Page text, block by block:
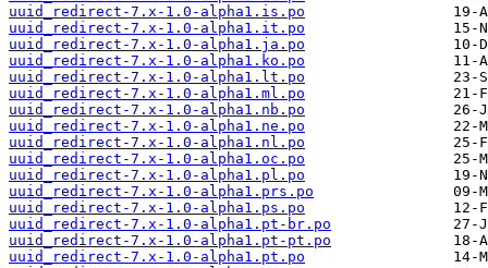
uuid_redirect-7.x-1.0-alpha1.is.po
uuid_redirect-7.x-1.0-alpha1.it.po
uuid_redirect-7.x-1.0-alpha1.ja.po
uuid_redirect-7.x-1.0-alpha1.ko.po
uuid_redirect-7.x-1.0-alpha1.lt.po
uuid_redirect-7.x-1.0-alpha1.ml.po
uuid_redirect-7.x-1.0-alpha1.nb.po
uuid_redirect-7.x-1.0-alpha1.ne.po
uuid_redirect-7.x-1.0-alpha1.nl.po
uuid_redirect-7.x-1.0-alpha1.oc.po
uuid_redirect-7.x-1.0-alpha1.pl.po
uuid_redirect-7.x-1.0-alpha1.prs.po
uuid_redirect-7.x-1.0-alpha1.ps.po
uuid_redirect-7.x-1.0-alpha1.pt-br.po
uuid_redirect-7.x-1.0-alpha1.pt-pt.po
uuid_redirect-7.x-1.0-alpha1.pt.po